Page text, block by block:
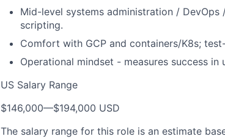
Mid-level systems administration / DevOps
scripting.
Comfort with GCP and containers/K8s;
Operational mindset - measures success
US Salary Range
$146,000—$194,000 USD
The salary range for this role is an estimate